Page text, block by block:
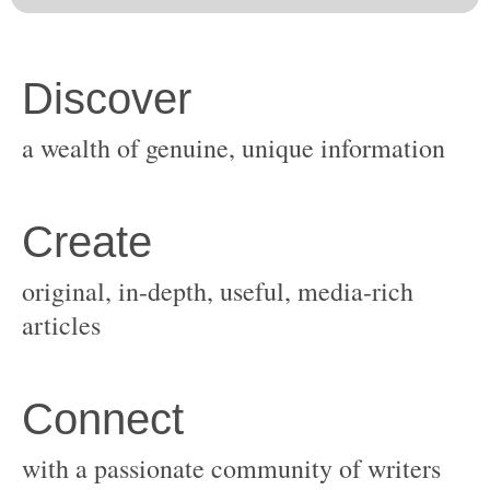
original, in-depth, useful, media-rich
with a passionate community of writers